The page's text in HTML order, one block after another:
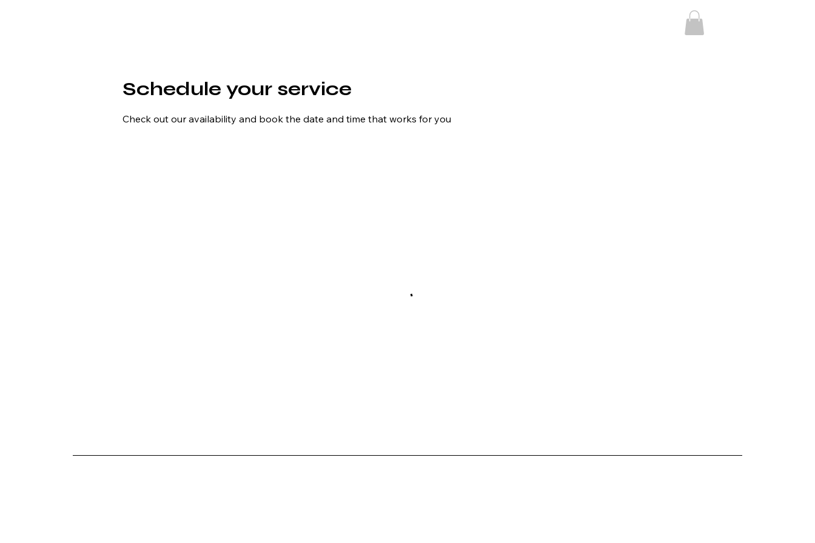
Schedule your service
Check out our availability and book the date and time that works for you